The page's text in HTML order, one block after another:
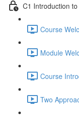
C1 Introduction
Course
Module
Course
Two